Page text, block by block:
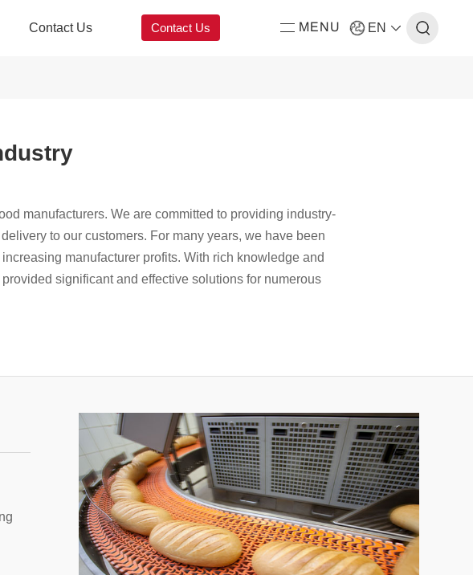
Contact Us Contact Us MENU EN
manufacturers. We are committed to providing industry-
to our customers. For many years, we have been
manufacturer profits. With rich knowledge and
significant and effective solutions for numerous